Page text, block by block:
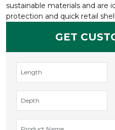
sustainable materials and are
protection and quick retail
GET